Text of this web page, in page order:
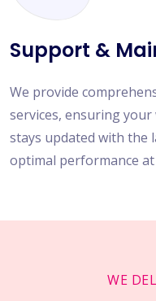
Support &
We provide
services, ensuring
stays updated with the
optimal performance at
WE